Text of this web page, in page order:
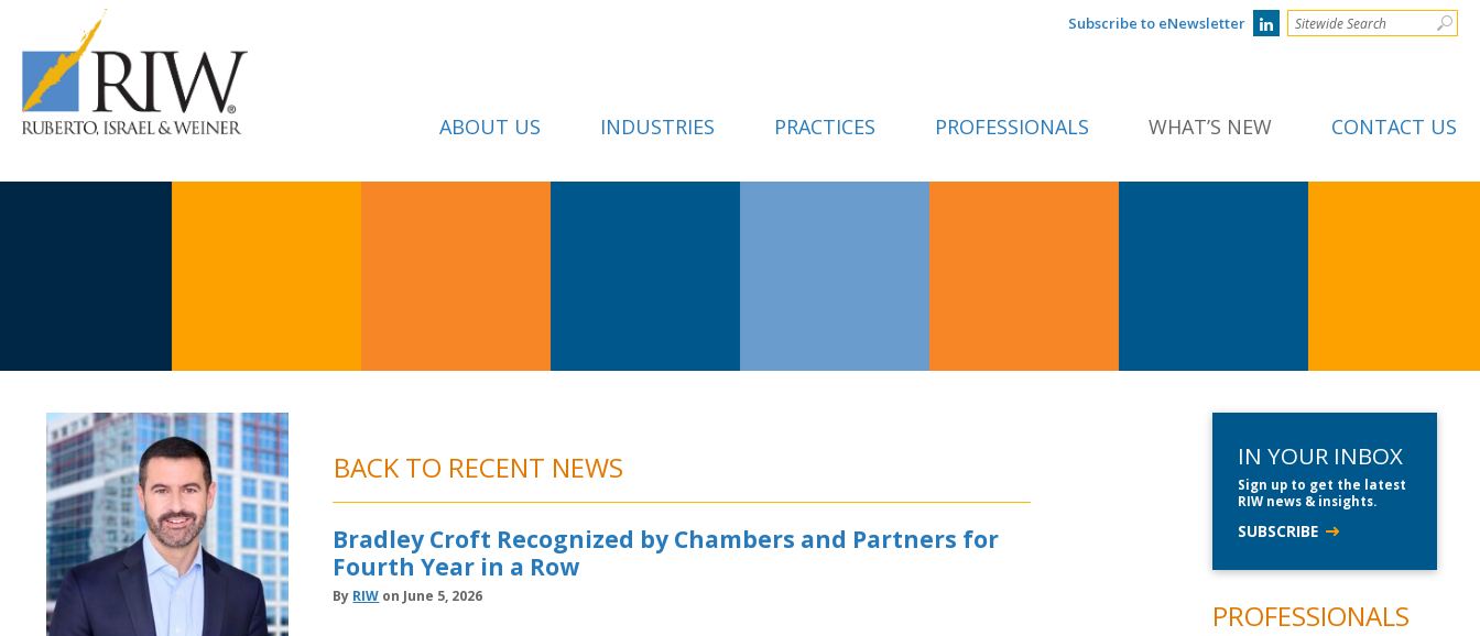
Subscribe to eNewsletter
ABOUT US INDUSTRIES PRACTICES PROFESSIONALS WHAT’S NEW CONTACT US
BACK TO RECENT NEWS
Bradley Croft Recognized by Chambers and Partners for
Fourth Year in a Row
By RIW on June 5, 2026
IN YOUR INBOX
Sign up to get the latest
RIW news & insights.
SUBSCRIBE
PROFESSIONALS